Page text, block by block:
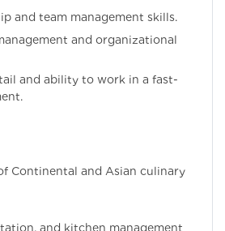
and team management skills.
and organizational
and ability to work in a fast-
Continental and Asian culinary
and kitchen management